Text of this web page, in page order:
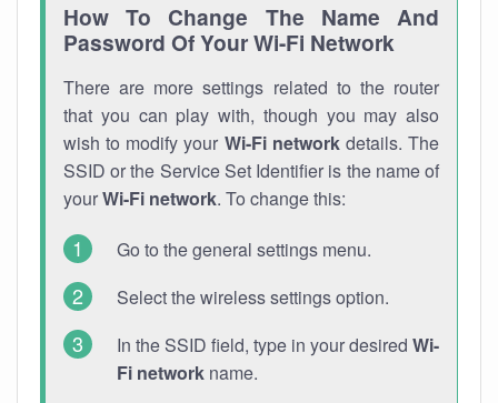
How To Change The Name And
Password Of Your Wi-Fi Network
There are more settings related to the router
that you can play with, though you may also
wish to modify your Wi-Fi networkdetails. The
SSID or the Service Set Identifier is the name of
yourWi-Fi network. To change this:
Go to the general settings menu.
Select the wireless settings option.
In the SSID field, type in your desired Wi-
Fi network name.